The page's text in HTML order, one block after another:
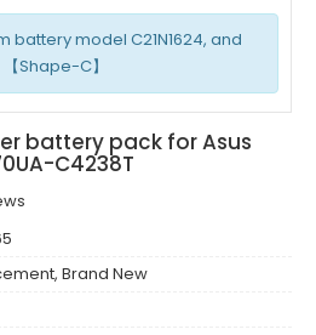
battery model C21N1624, and
Shape-C】
battery pack for Asus
C4238T
Brand New